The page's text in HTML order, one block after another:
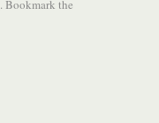
. Bookmark the